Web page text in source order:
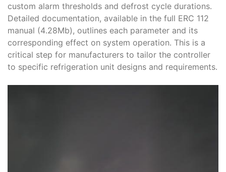
custom alarm thresholds and defrost cycle durations․
Detailed documentation, available in the full ERC 112
manual (4․28Mb), outlines each parameter and its
corresponding effect on system operation․ This is a
critical step for manufacturers to tailor the controller
to specific refrigeration unit designs and requirements․